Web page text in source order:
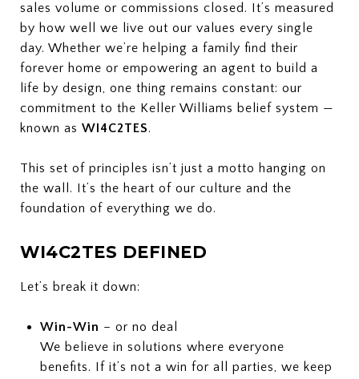
sales volume or commissions closed. It’s measured
by how well we live out our values every single
day. Whether we’re helping a family find their
forever home or empowering an agent to build a
life by design, one thing remains constant: our
commitment to the Keller Williams belief system —
known as WI4C2TES.
This set of principles isn’t just a motto hanging on
the wall. It’s the heart of our culture and the
foundation of everything we do.
WI4C2TES DEFINED
Let’s break it down:
Win-Win – or no deal
We believe in solutions where everyone
benefits. If it’s not a win for all parties, we keep